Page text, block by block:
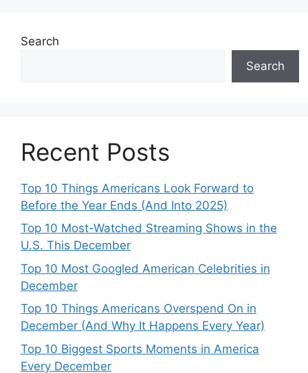
Search
Search
Recent Posts
Top 10 Things Americans Look Forward to
Before the Year Ends (And Into 2025)
Top 10 Most-Watched Streaming Shows in the
U.S. This December
Top 10 Most Googled American Celebrities in
December
Top 10 Things Americans Overspend On in
December (And Why It Happens Every Year)
Top 10 Biggest Sports Moments in America
Every December